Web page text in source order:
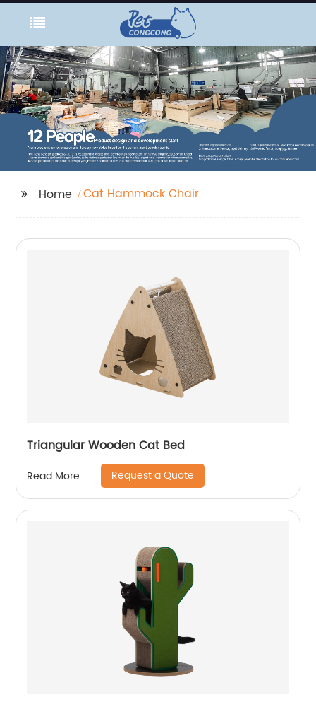
Home Cat Hammock Chair
Triangular Wooden Cat Bed
Read More Request a Quote